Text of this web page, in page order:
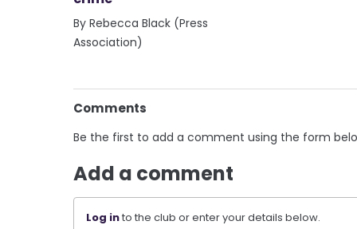
By Rebecca Black (Press
Association)
Comments
Be the first to add a comment using the form
Add a comment
Log into the club or enter your details below.